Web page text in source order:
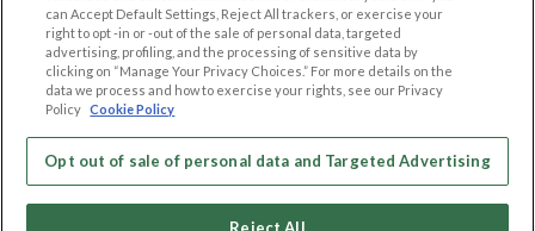
LEGAL
Cookie Privacy
Privacy Policy
Terms of use
Code of Conduct
OTHER PLATFORMS
Follow Us on
can Accept Default Settings, Reject All trackers, or exercise your
right to opt -in or -out of the sale of personal data, targeted
advertising, profiling, and the processing of sensitive data by
clicking on “Manage Your Privacy Choices.” For more details on the
data we process and how to exercise your rights, see our Privacy
Policy Cookie Policy
Opt out of sale of personal data and Targeted Advertising